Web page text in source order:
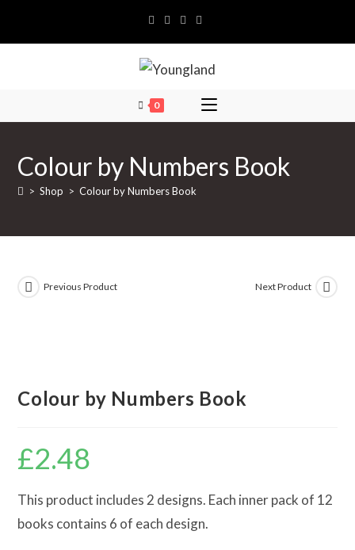
0
Colour by Numbers Book
> Shop > Colour by Numbers Book
Previous Product Next Product
Colour by Numbers Book
£2.48
This product includes 2 designs. Each inner pack of 12
books contains 6 of each design.